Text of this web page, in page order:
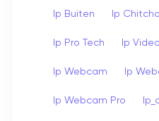
Ip Buiten Ip
Ip Pro Tech Ip Video
Ip Webcam Ip
Ip Webcam Pro